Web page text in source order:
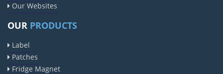
Our Websites
OUR PRODUCTS
Label
Patches
Fridge Magnet